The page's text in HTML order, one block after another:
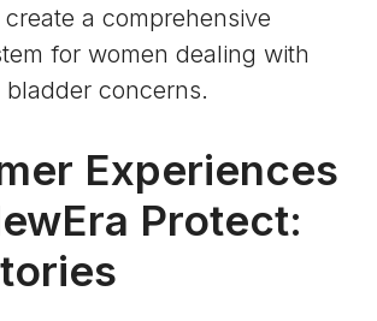
a comprehensive
for women dealing with
concerns.
Experiences
Protect: